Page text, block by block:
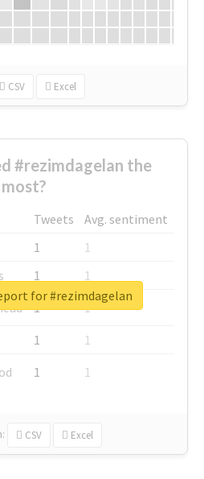
CSV Excel
#rezimdagelan the
most?
Tweets
Avg. sentiment
1
1
1
1
1
1
1
1
1 1
CSV Excel
for #rezimdagelan